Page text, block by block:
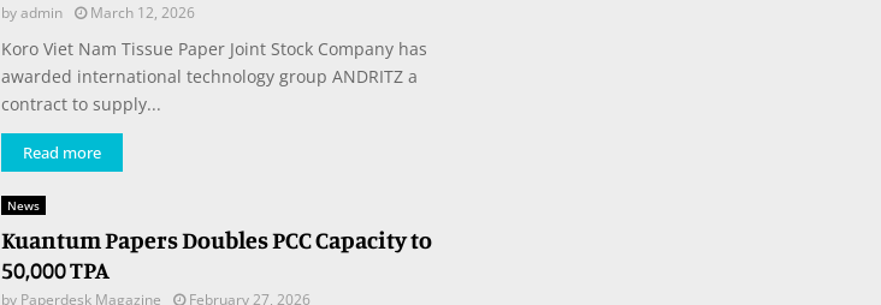
byadmin March 12, 2026
Koro Viet Nam Tissue Paper Joint Stock Company has
awarded international technology group ANDRITZ a
contract to supply...
Read more
News
Kuantum Papers Doubles PCC Capacity to
50,000 TPA
by Paperdesk Magazine February 27, 2026